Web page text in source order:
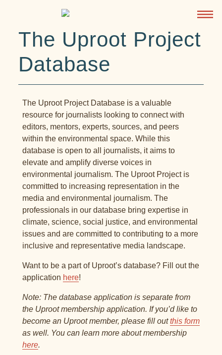
The Uproot Project
Database
The Uproot Project Database is a valuable
resource for journalists looking to connect with
editors, mentors, experts, sources, and peers
within the environmental space. While this
database is open to all journalists, it aims to
elevate and amplify diverse voices in
environmental journalism. The Uproot Project is
committed to increasing representation in the
media and environmental journalism. The
professionals in our database bring expertise in
climate, science, social justice, and environmental
issues and are committed to contributing to a more
inclusive and representative media landscape.
Want to be a part of Uproot’s database? Fill out the
application here!
Note: The database application is separate from
the Uproot membership application. If you’d like to
become an Uproot member, please fill outthis form
as well. You can learn more about membership
here.